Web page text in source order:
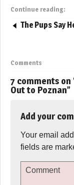
Continue reading:
The Pups Say
Comments
7 comments on
Out to Poznan”
Add your
Your email
fields are
Comment